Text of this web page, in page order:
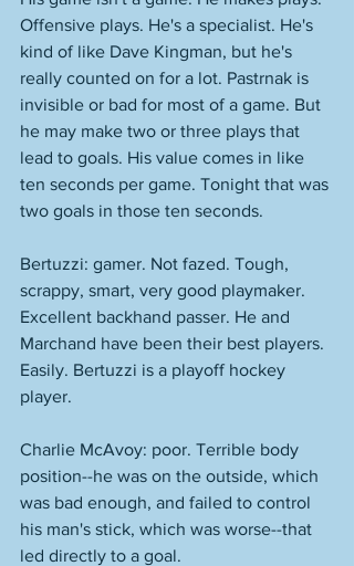
Offensive plays. He's a specialist. He's
kind of like Dave Kingman, but he's
really counted on for a lot. Pastrnak is
invisible or bad for most of a game. But
he may make two or three plays that
lead to goals. His value comes in like
ten seconds per game. Tonight that was
two goals in those ten seconds.
Bertuzzi: gamer. Not fazed. Tough,
scrappy, smart, very good playmaker.
Excellent backhand passer. He and
Marchand have been their best players.
Easily. Bertuzzi is a playoff hockey
player.
Charlie McAvoy: poor. Terrible body
position--he was on the outside, which
was bad enough, and failed to control
his man's stick, which was worse--that
led directly to a goal.